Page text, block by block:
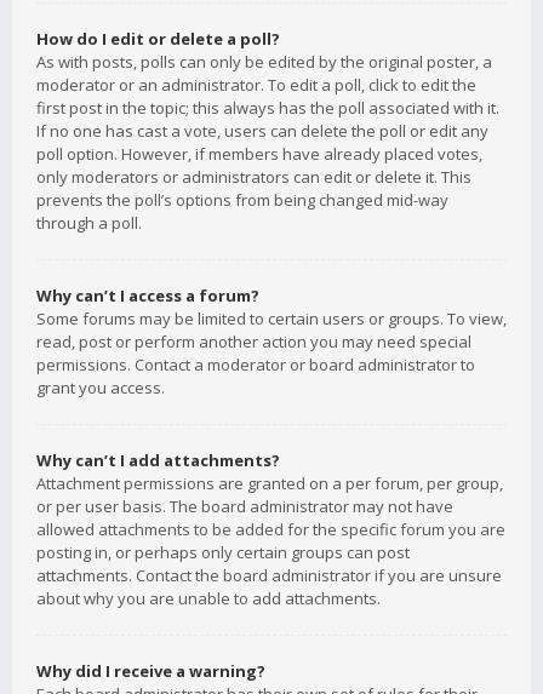
How do I edit or delete a poll?
As with posts, polls can only be edited by the original poster, a
moderator or an administrator. To edit a poll, click to edit the
first post in the topic; this always has the poll associated with it.
If no one has cast a vote, users can delete the poll or edit any
poll option. However, if members have already placed votes,
only moderators or administrators can edit or delete it. This
prevents the poll’s options from being changed mid-way
through a poll.
Why can’t I access a forum?
Some forums may be limited to certain users or groups. To view,
read, post or perform another action you may need special
permissions. Contact a moderator or board administrator to
grant you access.
Why can’t I add attachments?
Attachment permissions are granted on a per forum, per group,
or per user basis. The board administrator may not have
allowed attachments to be added for the specific forum you are
posting in, or perhaps only certain groups can post
attachments. Contact the board administrator if you are unsure
about why you are unable to add attachments.
Why did I receive a warning?